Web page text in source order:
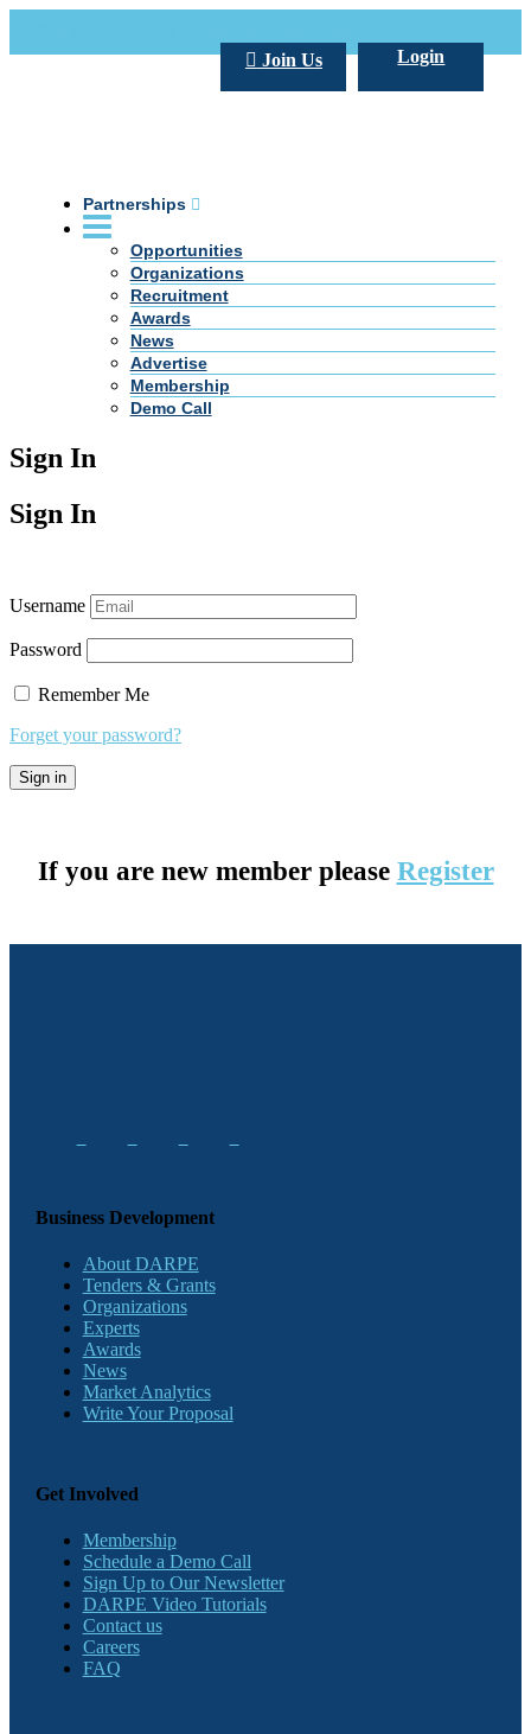
Login
Join Us
Partnerships
Opportunities
Organizations
Recruitment
Awards
News
Advertise
Membership
Demo Call
Sign In
Sign In
Username
Password
Remember Me
Forget your password?
If you are new member please Register
Business Development
About DARPE
Tenders & Grants
Organizations
Experts
Awards
News
Market Analytics
Write Your Proposal
Get Involved
Membership
Schedule a Demo Call
Sign Up to Our Newsletter
DARPE Video Tutorials
Contact us
Careers
FAQ